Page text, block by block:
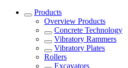
Products
Overview Products
Concrete Technology
Vibratory Rammers
Vibratory Plates
Rollers
Excavators